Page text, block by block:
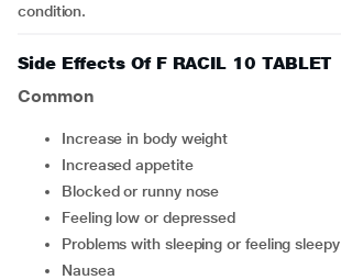
condition.
Side Effects Of F RACIL 10 TABLET
Common
increase in body weight
increased appetite
blocked or runny nose
feeling low or depressed
problems with sleeping or feeling sleepy
nausea